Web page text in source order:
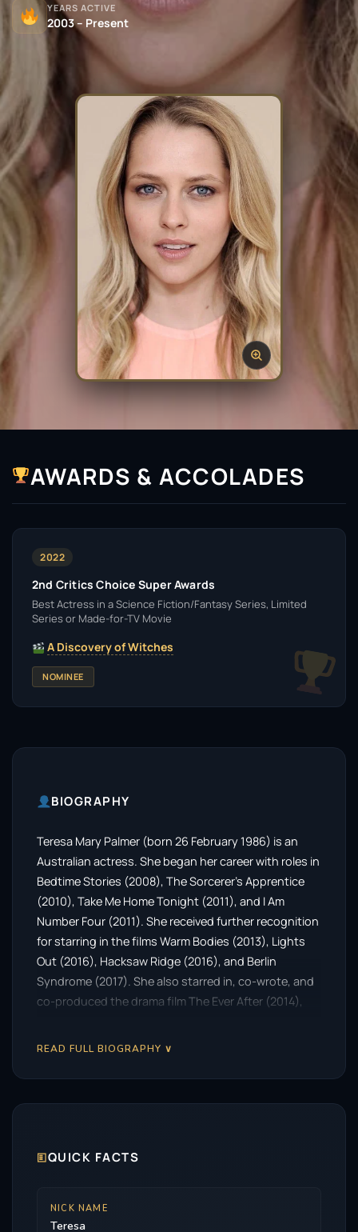
YEARS ACTIVE
2003 – Present
AWARDS & ACCOLADES
2022
2nd Critics Choice Super Awards
Best Actress in a Science Fiction/Fantasy Series, Limited
Series or Made-for-TV Movie
A Discovery of Witches
NOMINEE
BIOGRAPHY
Teresa Mary Palmer (born 26 February 1986) is an
Australian actress. She began her career with roles in
Bedtime Stories (2008), The Sorcerer’s Apprentice
(2010), Take Me Home Tonight (2011), and I Am
Number Four (2011). She received further recognition
for starring in the films Warm Bodies (2013), Lights
Out (2016), Hacksaw Ridge (2016), and Berlin
Syndrome (2017). She also starred in, co-wrote, and
co-produced the drama film The Ever After (2014),
Palmer starred as Diana Bishop in the supernatural
READ FULL BIOGRAPHY ∨
🗉QUICK FACTS
NICK NAME
Teresa